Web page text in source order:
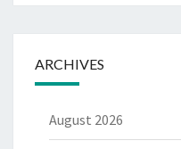
ARCHIVES
August 2026